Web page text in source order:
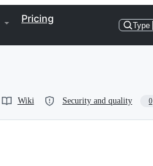
Pricing
Type
Wiki Security and quality 0